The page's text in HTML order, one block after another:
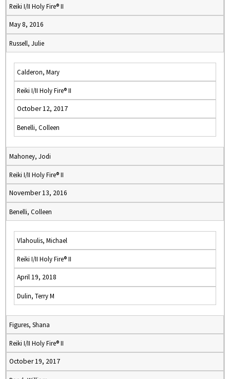
Reiki I/II Holy Fire® II
May 8, 2016
Russell, Julie
Calderon, Mary
Reiki I/II Holy Fire® II
October 12, 2017
Benelli, Colleen
Mahoney, Jodi
Reiki I/II Holy Fire® II
November 13, 2016
Benelli, Colleen
Vlahoulis, Michael
Reiki I/II Holy Fire® II
April 19, 2018
Dulin, Terry M
Figures, Shana
Reiki I/II Holy Fire® II
October 19, 2017